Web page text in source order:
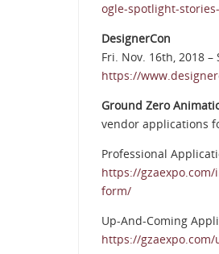
ogle-spotlight-
DesignerCon
Fri. Nov. 16th, 2018
https://
Ground Zero
vendor applications
Professional
https://
form/
Up-And-Coming
https://